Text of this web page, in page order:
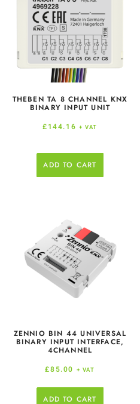
THEBEN TA 8 CHANNEL KNX
BINARY INPUT UNIT
£144.16 + VAT
ADD TO CART
ZENNIO BIN 44 UNIVERSAL
BINARY INPUT INTERFACE,
4CHANNEL
£85.00 + VAT
ADD TO CART